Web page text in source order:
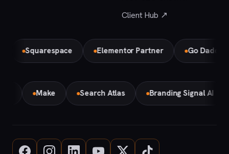
Client Hub ↗
Squarespace Elementor Partner Go Daddy
Make Search Atlas Branding Signal AI